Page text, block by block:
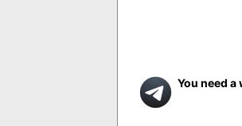
You need a